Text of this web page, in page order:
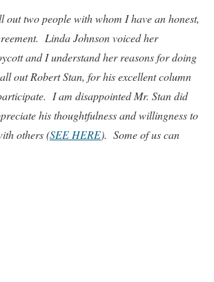
two people with whom I have an honest,
Linda Johnson voiced her
and I understand her reasons for doing
out Robert Stan, for his excellent column
I am disappointed Mr. Stan did
his thoughtfulness and willingness to
others (SEE HERE). Some of us can